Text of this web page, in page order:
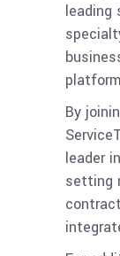
leading
By
leader
setting